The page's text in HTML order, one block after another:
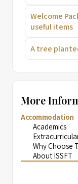
Welcome
useful items
A tree
More
Accommodation
Academics
Why Choose
About ISSFT